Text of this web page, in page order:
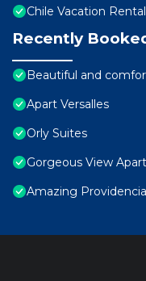
Chile Vacation
Recently
Beautiful and
Apart Versalles
Orly Suites
Gorgeous View
Amazing Providencia